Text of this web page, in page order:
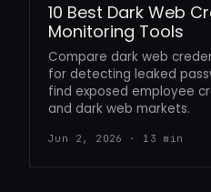
10 Best Dark Web
Monitoring Tools
Compare dark web
for detecting leaked
find exposed employee
and dark web markets.
Jun 2, 2026 · 13 min